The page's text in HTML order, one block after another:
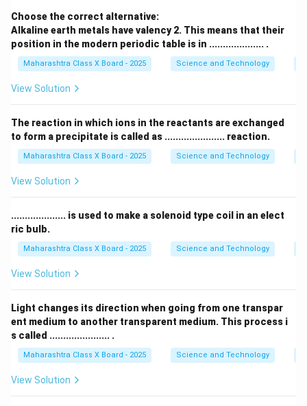
Step 2: इतर पर्यायांचे विश्लेषण.
अॅमीन, आयोडीन, आणि सल्फर हे अचालक आहेत आणि विद्युत प्रवाह
वाहून नेत नाहीत.
त्यामुळे योग्य उत्तर आहे
Download Solution in PDF
Choose the correct alternative:
Alkaline earth metals have valency 2. This means that their
position in the modern periodic table is in .................... .
Maharashtra Class X Board - 2025 Science and Technology
View Solution
The reaction in which ions in the reactants are exchanged
to form a precipitate is called as ...................... reaction.
Maharashtra Class X Board - 2025 Science and Technology
View Solution
.................... is used to make a solenoid type coil in an elect
ric bulb.
Maharashtra Class X Board - 2025 Science and Technology
View Solution
Light changes its direction when going from one transpar
ent medium to another transparent medium. This process i
s called ...................... .
Maharashtra Class X Board - 2025 Science and Technology
View Solution